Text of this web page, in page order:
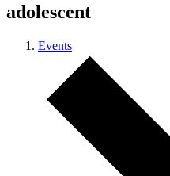
adolescent
Events